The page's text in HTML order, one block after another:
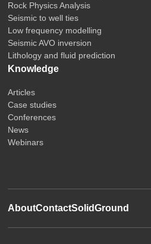
Rock Physics Analysis
Seismic to well ties
Low frequency modelling
Seismic AVO inversion
Lithology and fluid prediction
Knowledge
Articles
Case studies
Conferences
News
Webinars
AboutContactSolidGround